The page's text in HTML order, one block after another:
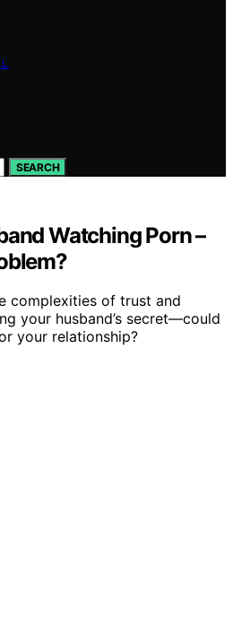
SEARCH
Watching Porn –
complexities of trust and
your husband’s secret—could
your relationship?